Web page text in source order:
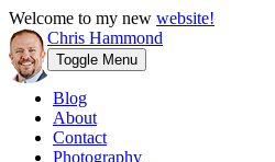
Welcome to my new website!
Chris Hammond
Toggle Menu
Blog
About
Contact
Photography